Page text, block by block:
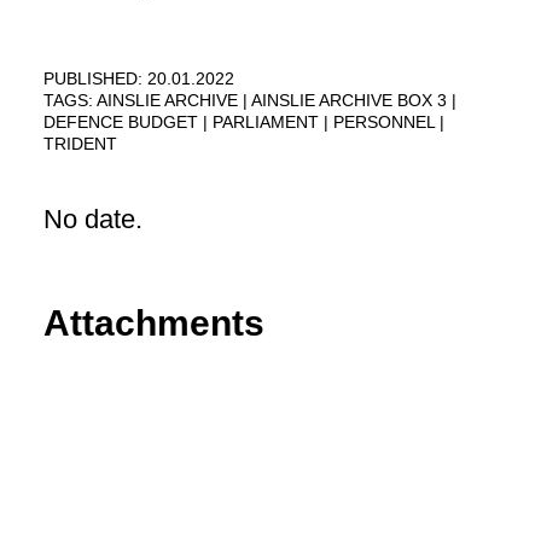
PUBLISHED: 20.01.2022
TAGS: AINSLIE ARCHIVE
AINSLIE ARCHIVE BOX 3
DEFENCE BUDGET
PARLIAMENT
PERSONNEL
TRIDENT
No date.
Attachments